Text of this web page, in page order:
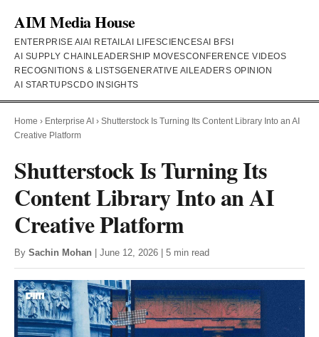
AIM Media House
ENTERPRISE AI AI RETAILAI LIFESCIENCESAI BFSI
AI SUPPLY CHAIN LEADERSHIP MOVESCONFERENCE VIDEOS
RECOGNITIONS & LISTSGENERATIVE AI LEADERS OPINION
AI STARTUPSCDO INSIGHTS
Home › Enterprise AI › Shutterstock Is Turning Its Content Library Into an AI
Creative Platform
Shutterstock Is Turning Its
Content Library Into an AI
Creative Platform
By Sachin Mohan | June 12, 2026 | 5 min read